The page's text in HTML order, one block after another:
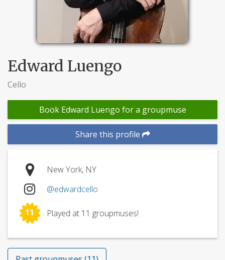
Edward Luengo
Cello
Book Edward Luengo for a groupmuse
Share this profile
New York, NY
@edwardcello
11 Played at 11 groupmuses!